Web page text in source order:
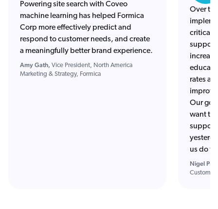
Powering site search with Coveo
machine learning has helped Formica
Corp more effectively predict and
respond to customer needs, and create
a meaningfully better brand experience.
Amy Gath, Vice President, North America
Marketing & Strategy, Formica
Over
support
rates
Our
want to
support
us do
Nigel
Customer